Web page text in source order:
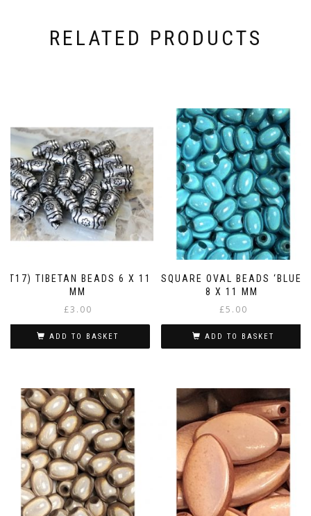
RELATED PRODUCTS
(T17) TIBETAN BEADS 6 X 11
MM
£3.00
ADD TO BASKET
SQUARE OVAL BEADS ‘BLUE’
8 X 11 MM
£5.00
ADD TO BASKET